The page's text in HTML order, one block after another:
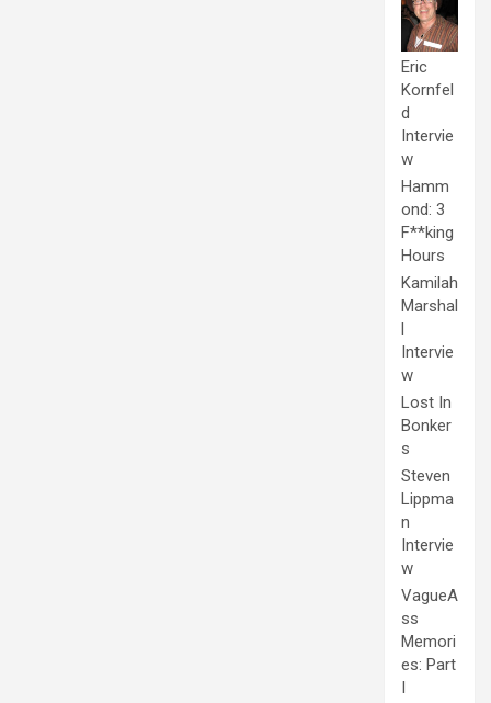
Eric
Kornfel
d
Intervie
w
Hamm
ond: 3
F**king
Hours
Kamilah
Marshal
l
Intervie
w
Lost In
Bonker
s
Steven
Lippma
n
Intervie
w
VagueA
ss
Memori
es: Part
I